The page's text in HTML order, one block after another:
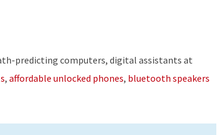
predicting computers, digital assistants at
, affordable unlocked phones, bluetooth speakers